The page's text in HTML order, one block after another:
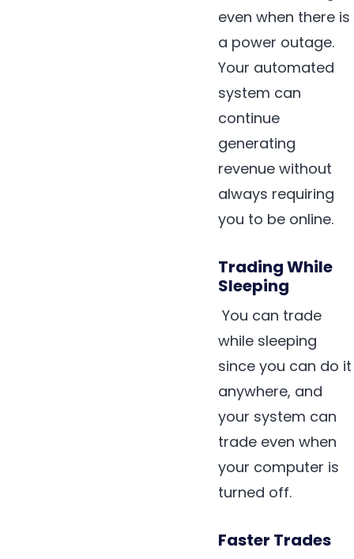
even when there is
a power outage.
Your automated
system can
continue
generating
revenue without
always requiring
you to be online.
Trading While
Sleeping
You can trade
while sleeping
since you can do it
anywhere, and
your system can
trade even when
your computer is
turned off.
Faster Trades